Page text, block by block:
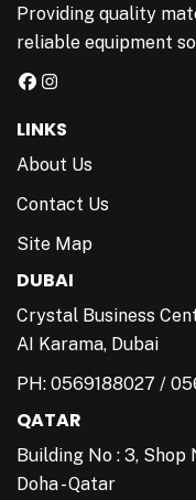
Providing quality
reliable equipment
LINKS
About Us
Contact Us
Site Map
DUBAI
Crystal Business
AI Karama, Dubai
PH: 0569188027 /
QATAR
Building No : 3, Shop
Doha - Qatar